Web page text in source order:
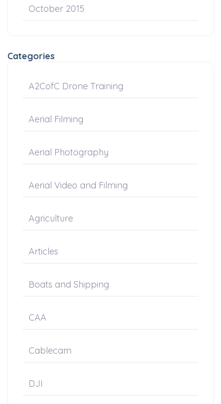
October 2015
Categories
A2CofC Drone Training
Aerial Filming
Aerial Photography
Aerial Video and Filming
Agriculture
Articles
Boats and Shipping
CAA
Cablecam
DJI